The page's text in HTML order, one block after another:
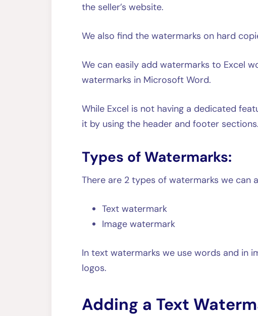
the seller’s website.
We also find the watermarks on hard
We can easily add watermarks to Excel
watermarks in Microsoft Word.
While Excel is not having a dedicated
it by using the header and footer sections.
Types of Watermarks:
There are 2 types of watermarks we can
Text watermark
Image watermark
In text watermarks we use words and in
logos.
Adding a Text